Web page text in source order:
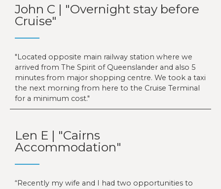
John C | "Overnight stay before
Cruise"
Located opposite main railway station where we
arrived from The Spirit of Queenslander and also 5
minutes from major shopping centre. We took a taxi
the next morning from here to the Cruise Terminal
for a minimum cost.
Len E | "Cairns
Accommodation"
“Recently my wife and I had two opportunities to